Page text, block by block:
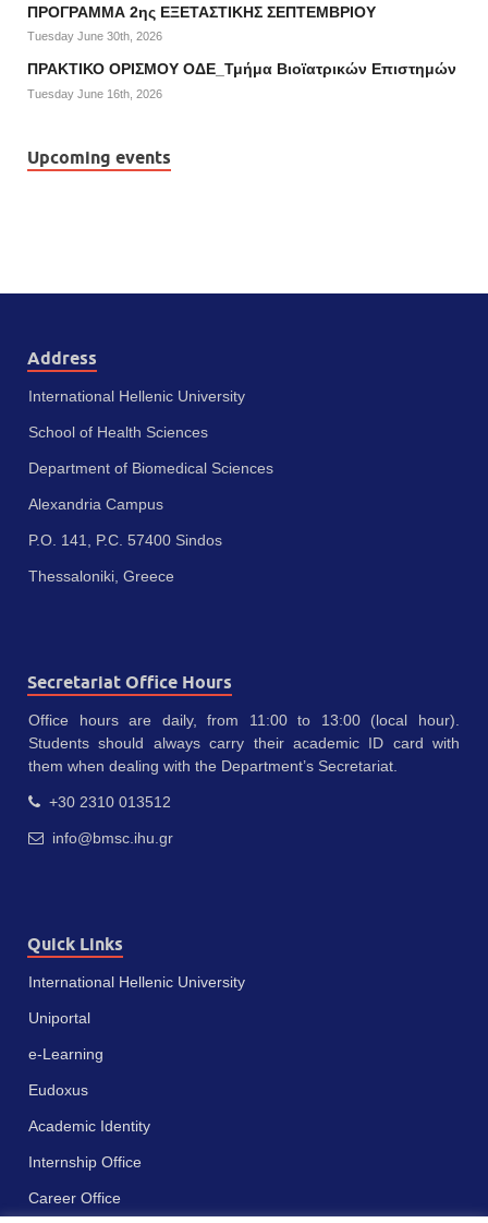
ΠΡΟΓΡΑΜΜΑ 2ης ΕΞΕΤΑΣΤΙΚΗΣ ΣΕΠΤΕΜΒΡΙΟΥ
Tuesday June 30th, 2026
ΠΡΑΚΤΙΚΟ ΟΡΙΣΜΟΥ ΟΔΕ_Τμήμα Βιοϊατρικών Επιστημών
Tuesday June 16th, 2026
Upcoming events
Address
International Hellenic University
School of Health Sciences
Department of Biomedical Sciences
Alexandria Campus
P.O. 141, P.C. 57400 Sindos
Thessaloniki, Greece
Secretariat Office Hours
Office hours are daily, from 11:00 to 13:00 (local hour).
Students should always carry their academic ID card with
them when dealing with the Department’s Secretariat.
+30 2310 013512
info@bmsc.ihu.gr
Quick Links
International Hellenic University
Uniportal
e-Learning
Eudoxus
Academic Identity
Internship Office
Career Office